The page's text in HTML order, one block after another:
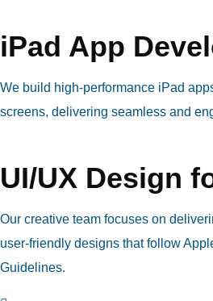
iPad App
We build high-performance iPad
screens, delivering seamless and
UI/UX Design
Our creative team focuses on
user-friendly designs that follow
Guidelines.